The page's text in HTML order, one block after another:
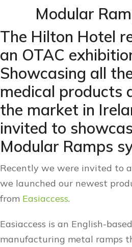
Modular
The Hilton Hotel
an OTAC
Showcasing all
medical products
the market in
invited to
Modular Ramps
Recently we were invited to
we launched our newest
from Easiaccess.
Easiaccess is an English-
manufacturing metal ramps